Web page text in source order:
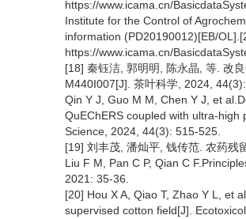
https://www.icama.cn/
Institute for the Control of
information (PD20190012)[EB/
https://www.icama.cn/
[18] 秦钰洁, 郭明明, 陈永晶, 等. 改
M440I007[J]. 茶叶科学, 2024,
Qin Y J, Guo M M, Chen Y J, et
QuEChERS coupled with ultra-
Science, 2024, 44(3): 515-525.
[19] 刘丰茂, 潘灿平, 钱传范. 农药残
Liu F M, Pan C P, Qian C
2021: 35-36.
[20] Hou X A, Qiao T, Zhao Y L, et
supervised cotton field[J].